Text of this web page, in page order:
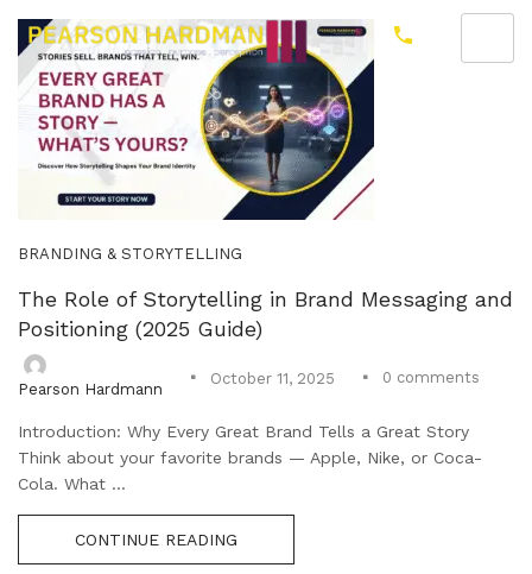
BRANDING & STORYTELLING
The Role of Storytelling in Brand Messaging and
Positioning (2025 Guide)
Pearson Hardmann
October 11, 2025 0 comments
Introduction: Why Every Great Brand Tells a Great Story
Think about your favorite brands — Apple, Nike, or Coca-
Cola. What ...
CONTINUE READING